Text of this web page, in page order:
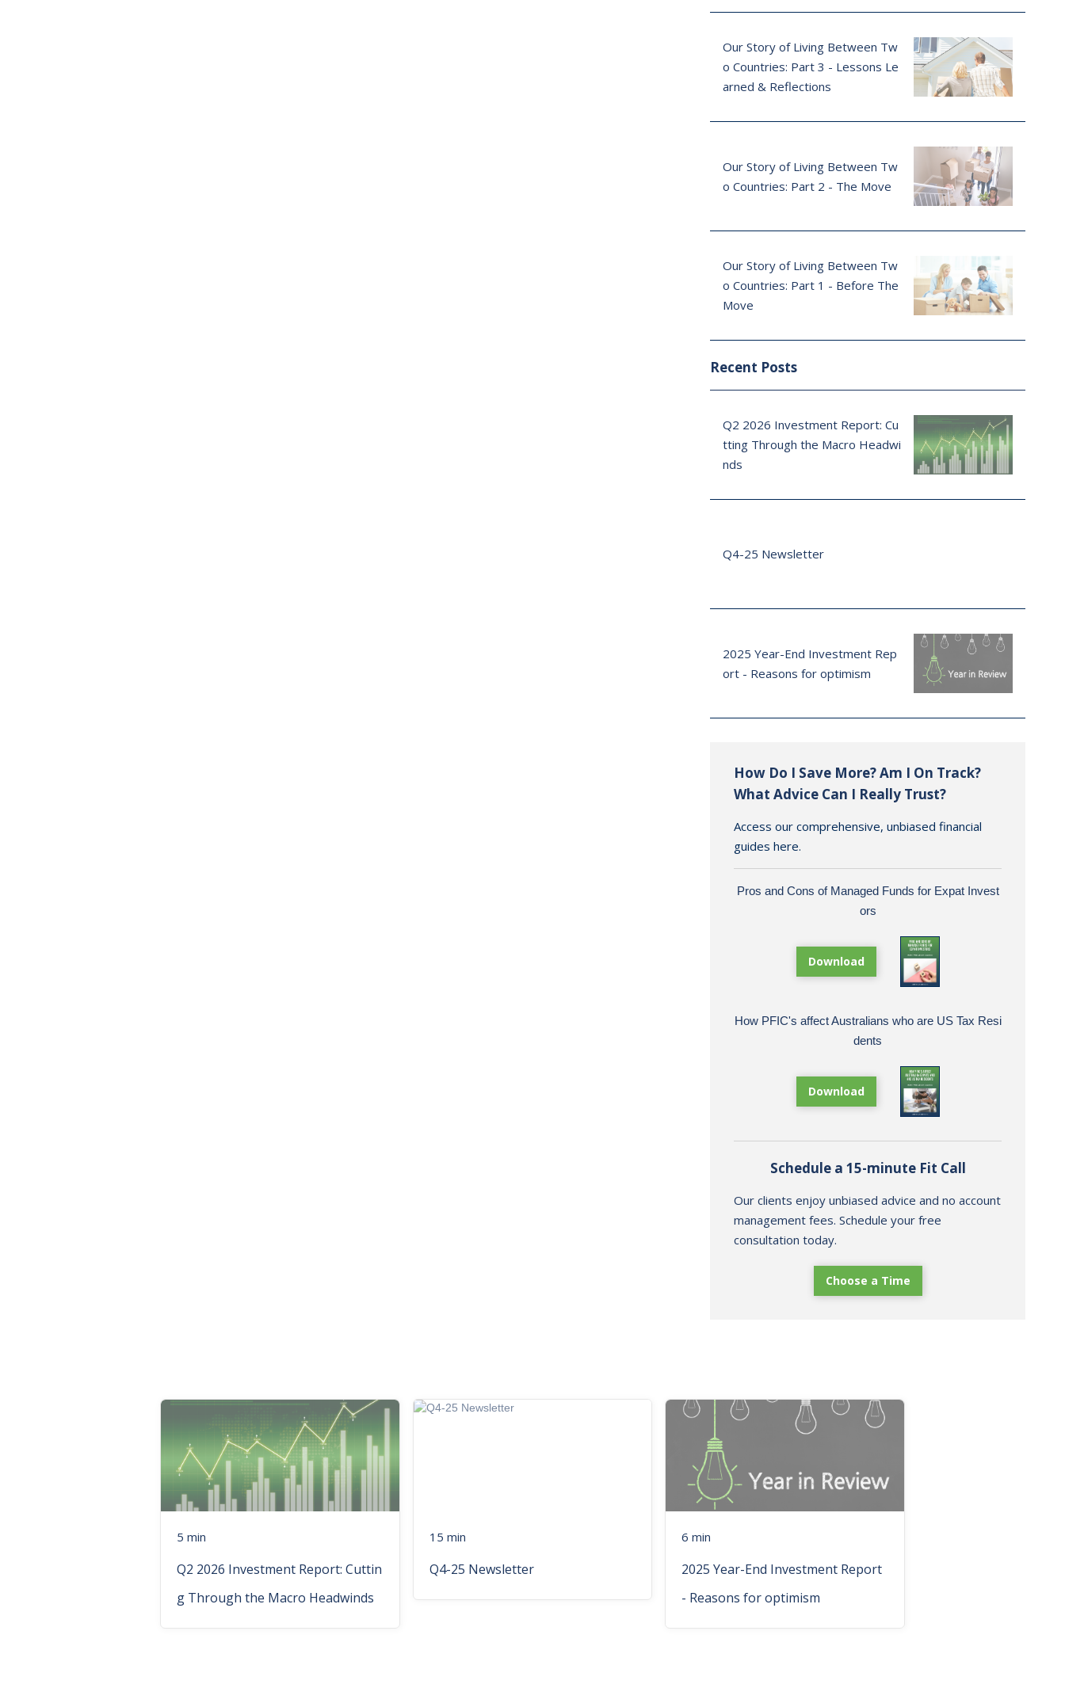
Our Story of Living Between Tw
o Countries: Part 3 - Lessons Le
arned & Reflections
Our Story of Living Between Tw
o Countries: Part 2 - The Move
Our Story of Living Between Tw
o Countries: Part 1 - Before The
Move
Recent Posts
Q2 2026 Investment Report: Cu
tting Through the Macro Headwi
nds
Q4-25 Newsletter
2025 Year-End Investment Rep
ort - Reasons for optimism
How Do I Save More? Am I On Track?
What Advice Can I Really Trust?
Access our comprehensive, unbiased financial
guides here.
Pros and Cons of Managed Funds for Expat Invest
ors
Download
How PFIC's affect Australians who are US Tax Resi
dents
Download
Schedule a 15-minute Fit Call
Our clients enjoy unbiased advice and no account
management fees. Schedule your free
consultation today.
Choose a Time
5 min
Q2 2026 Investment Report: Cuttin
g Through the Macro Headwinds
15 min
Q4-25 Newsletter
6 min
2025 Year-End Investment Report
- Reasons for optimism